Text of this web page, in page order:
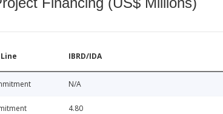
IBRD/IDA
N/A
4.80